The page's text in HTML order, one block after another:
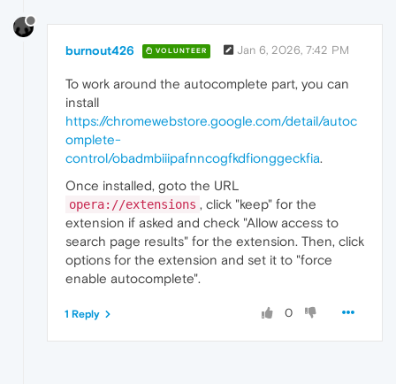
burnout426 VOLUNTEER Jan 6, 2026, 7:42 PM
To work around the autocomplete part, you can
install
https://chromewebstore.google.com/detail/autoc
omplete-
control/obadmbiiipafnncogfkdfionggeckfia.
Once installed, goto the URL
opera://extensions , click "keep" for the
extension if asked and check "Allow access to
search page results" for the extension. Then, click
options for the extension and set it to "force
enable autocomplete".
0
1 Reply